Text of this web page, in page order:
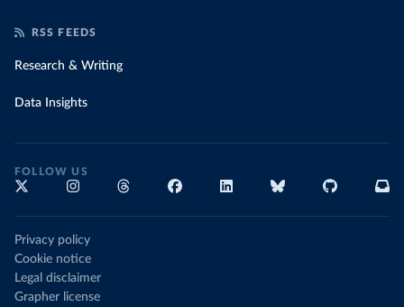
RSS FEEDS
Research & Writing
Data Insights
FOLLOW US
Privacy policy
Cookie notice
Legal disclaimer
Grapher license